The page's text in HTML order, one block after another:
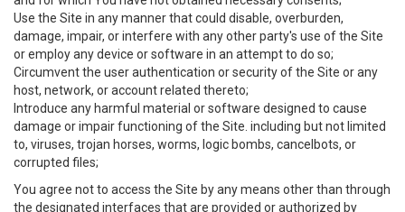
Use the Site in any manner that could disable, overburden,
damage, impair, or interfere with any other party's use of the Site
or employ any device or software in an attempt to do so;
Circumvent the user authentication or security of the Site or any
host, network, or account related thereto;
Introduce any harmful material or software designed to cause
damage or impair functioning of the Site. including but not limited
to, viruses, trojan horses, worms, logic bombs, cancelbots, or
corrupted files;
You agree not to access the Site by any means other than through
the designated interfaces that are provided or authorized by